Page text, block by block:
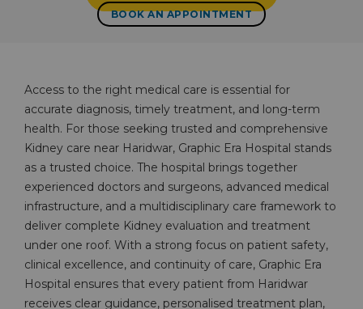
BOOK AN APPOINTMENT
Access to the right medical care is essential for
accurate diagnosis, timely treatment, and long-term
health. For those seeking trusted and comprehensive
Kidney care near Haridwar, Graphic Era Hospital stands
as a trusted choice. The hospital brings together
experienced doctors and surgeons, advanced medical
infrastructure, and a multidisciplinary care framework to
deliver complete Kidney evaluation and treatment
under one roof. With a strong focus on patient safety,
clinical excellence, and continuity of care, Graphic Era
Hospital ensures that every patient from Haridwar
receives clear guidance, personalised treatment plan,